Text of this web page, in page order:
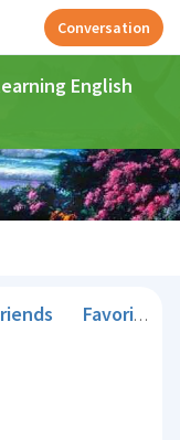
Conversation
English
Favorite Teachers